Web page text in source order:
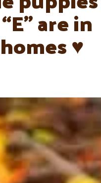
are in
♥